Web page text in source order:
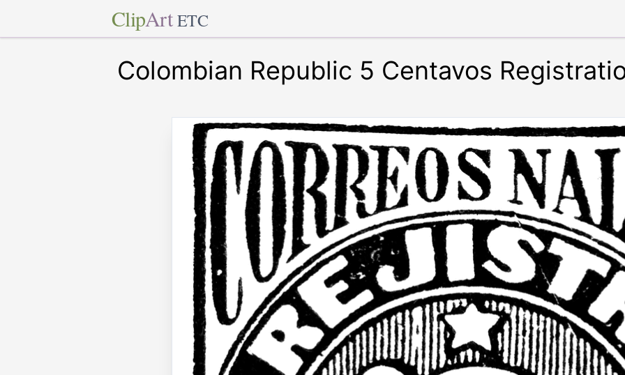
ClipArt ETC
Colombian Republic 5 Centavos